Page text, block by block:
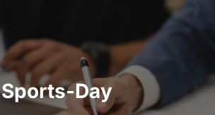
Sports-Day